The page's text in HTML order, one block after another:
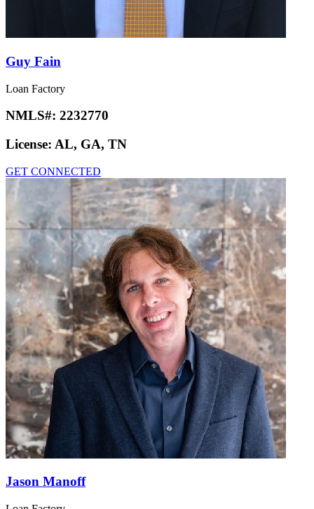
Guy Fain
Loan Factory
NMLS#: 2232770
License: AL, GA, TN
GET CONNECTED
Jason Manoff